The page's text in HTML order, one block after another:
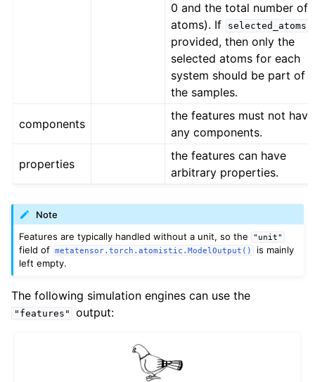
0 and the total number of
atoms). If
selected_atoms
provided, then only the
selected atoms for each
system should be part of
the samples.
components
the features must not have
any components.
properties
the features can have
arbitrary properties.
Note
Features are typically handled without a unit, so the
"unit"
field of metatensor.torch.atomistic.ModelOutput()
is mainly
left empty.
The following simulation engines can use the
"features" output: